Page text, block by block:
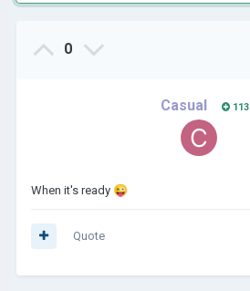
0
Casual 113
When it's ready 😜
Quote